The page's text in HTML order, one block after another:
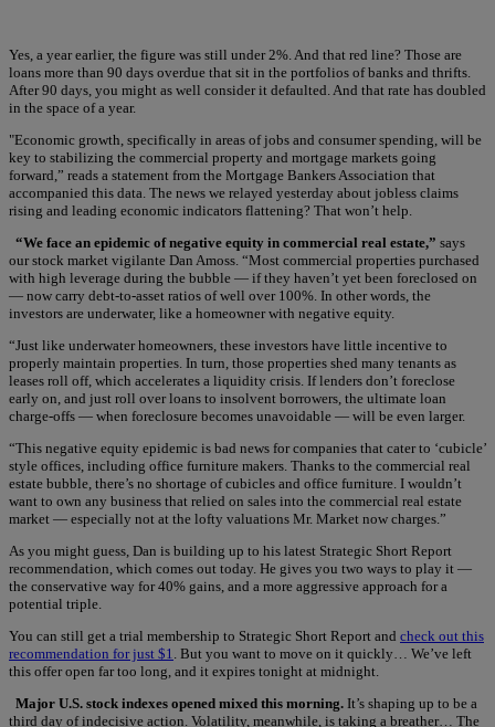
Yes, a year earlier, the figure was still under 2%. And that red line? Those are
loans more than 90 days overdue that sit in the portfolios of banks and thrifts.
After 90 days, you might as well consider it defaulted. And that rate has doubled
in the space of a year.
"Economic growth, specifically in areas of jobs and consumer spending, will be
key to stabilizing the commercial property and mortgage markets going
forward,” reads a statement from the Mortgage Bankers Association that
accompanied this data. The news we relayed yesterday about jobless claims
rising and leading economic indicators flattening? That won’t help.
“We face an epidemic of negative equity in commercial real estate,” says
our stock market vigilante Dan Amoss. “Most commercial properties purchased
with high leverage during the bubble — if they haven’t yet been foreclosed on
— now carry debt-to-asset ratios of well over 100%. In other words, the
investors are underwater, like a homeowner with negative equity.
“Just like underwater homeowners, these investors have little incentive to
properly maintain properties. In turn, those properties shed many tenants as
leases roll off, which accelerates a liquidity crisis. If lenders don’t foreclose
early on, and just roll over loans to insolvent borrowers, the ultimate loan
charge-offs — when foreclosure becomes unavoidable — will be even larger.
“This negative equity epidemic is bad news for companies that cater to ‘cubicle’
style offices, including office furniture makers. Thanks to the commercial real
estate bubble, there’s no shortage of cubicles and office furniture. I wouldn’t
want to own any business that relied on sales into the commercial real estate
market — especially not at the lofty valuations Mr. Market now charges.”
As you might guess, Dan is building up to his latest Strategic Short Report
recommendation, which comes out today. He gives you two ways to play it —
the conservative way for 40% gains, and a more aggressive approach for a
potential triple.
You can still get a trial membership to Strategic Short Report and check out this
recommendation for just $1 . But you want to move on it quickly… We’ve left
this offer open far too long, and it expires tonight at midnight.
Major U.S. stock indexes opened mixed this morning. It’s shaping up to be a
third day of indecisive action. Volatility, meanwhile, is taking a breather… The